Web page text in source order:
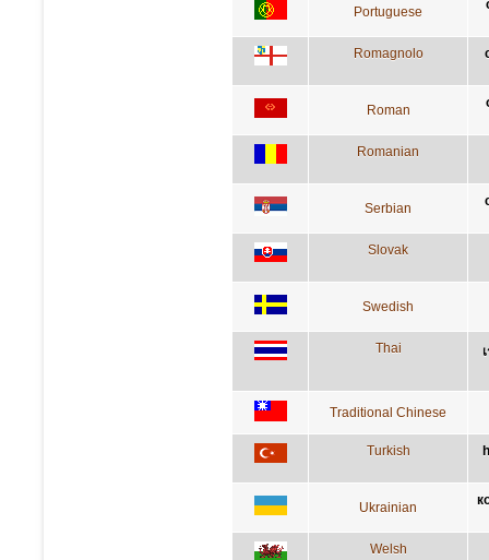
Portuguese
Romagnolo
Roman
Romanian
Serbian
Slovak
Swedish
Thai
Traditional Chinese
Turkish
Ukrainian
Welsh